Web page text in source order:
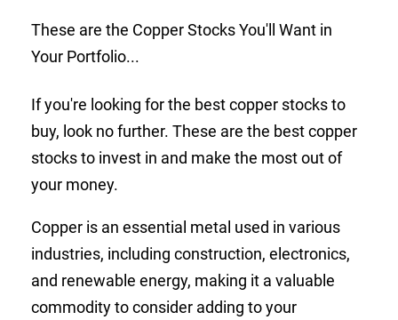
These are the Copper Stocks You'll Want in
Your Portfolio...
If you're looking for the best copper stocks to
buy, look no further. These are the best copper
stocks to invest in and make the most out of
your money.
Copper is an essential metal used in various
industries, including construction, electronics,
and renewable energy, making it a valuable
commodity to consider adding to your